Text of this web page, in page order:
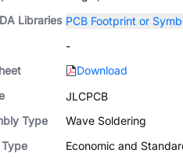
Libraries PCB Footprint or
-
Download
JLCPCB
Type
Wave Soldering
Type
Economic and